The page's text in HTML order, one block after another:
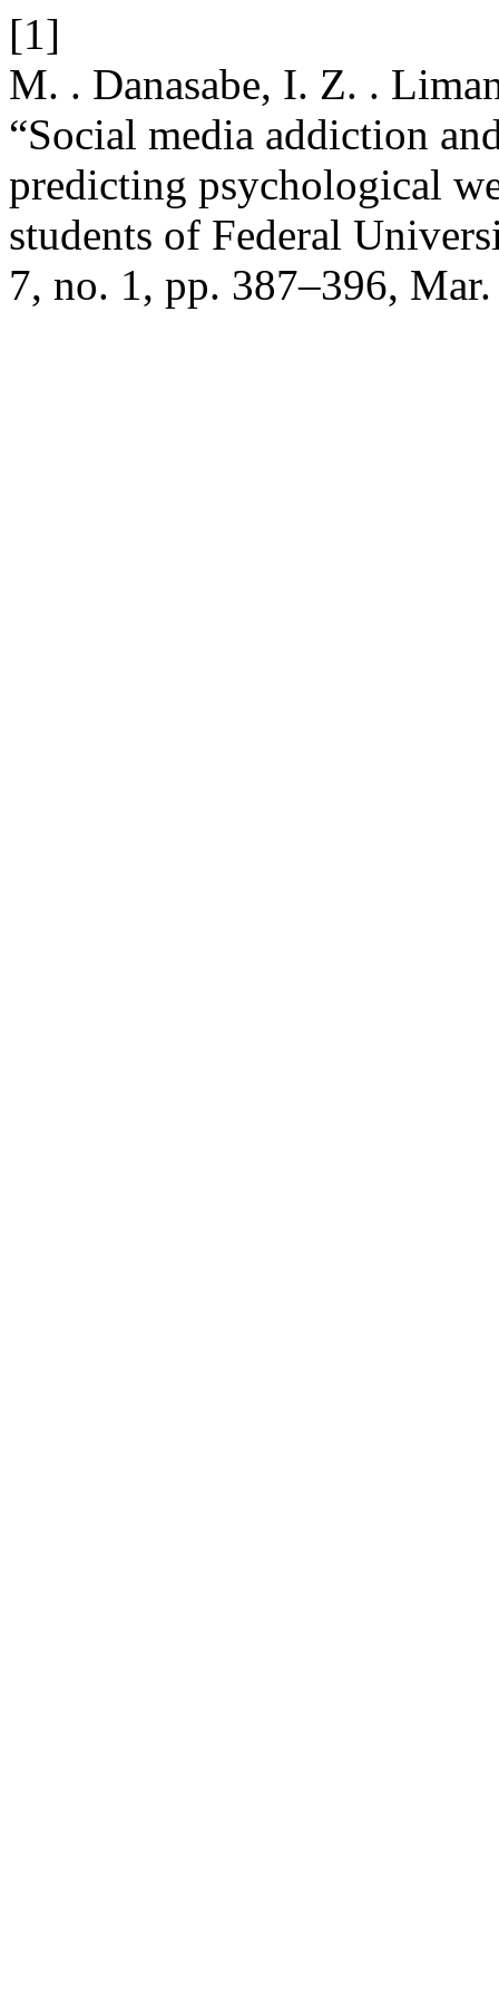
[1]
M. . Danasabe, I. Z. .
“Social media addiction
predicting psychological
students of Federal
7, no. 1, pp. 387–396,